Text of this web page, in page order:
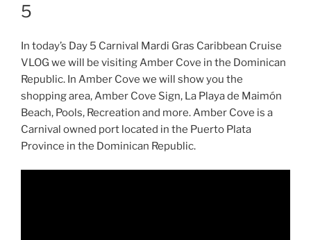
5
In today’s Day 5 Carnival Mardi Gras Caribbean Cruise
VLOG we will be visiting Amber Cove in the Dominican
Republic. In Amber Cove we will show you the
shopping area, Amber Cove Sign, La Playa de Maimón
Beach, Pools, Recreation and more. Amber Cove is a
Carnival owned port located in the Puerto Plata
Province in the Dominican Republic.